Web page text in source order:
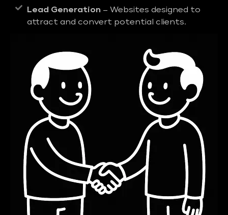
Lead Generation – Websites designed to
attract and convert potential clients.